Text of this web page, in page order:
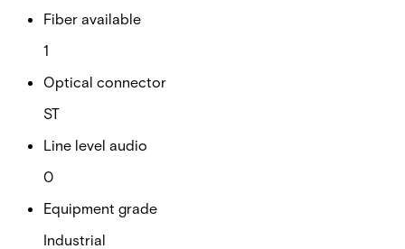
Fiber available
1
Optical connector
ST
Line level audio
0
Equipment grade
Industrial